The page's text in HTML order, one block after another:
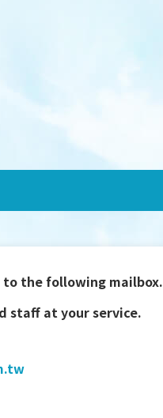
to the following mailbox.
staff at your service.